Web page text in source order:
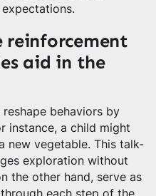
reinforcement
aid in the
behaviors by
instance, a child might
new vegetable. This talk-
exploration without
the other hand, serve as